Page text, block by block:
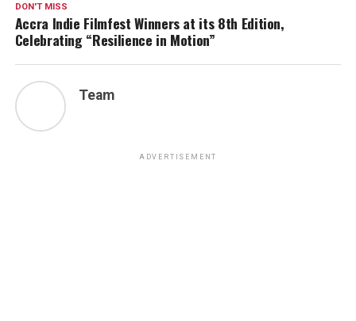
DON'T MISS
Accra Indie Filmfest Winners at its 8th Edition,
Celebrating “Resilience in Motion”
Team
ADVERTISEMENT